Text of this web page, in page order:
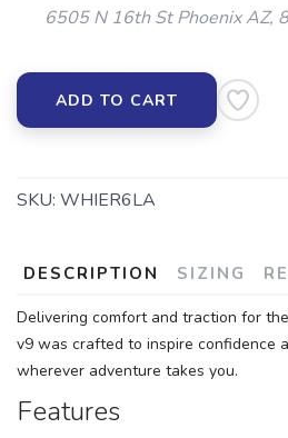
6505 N 16th St Phoenix AZ,
ADD TO CART
SKU: WHIER6LA
DESCRIPTION SIZING
Delivering comfort and traction for
v9 was crafted to inspire confidence
wherever adventure takes you.
Features